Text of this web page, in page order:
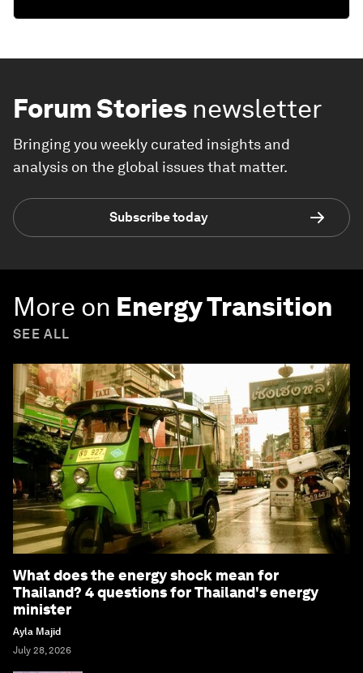
Forum Stories newsletter
Bringing you weekly curated insights and
analysis on the global issues that matter.
Subscribe today
More on Energy Transition
SEE ALL
What does the energy shock mean for
Thailand? 4 questions for Thailand's energy
minister
Ayla Majid
July 28, 2026